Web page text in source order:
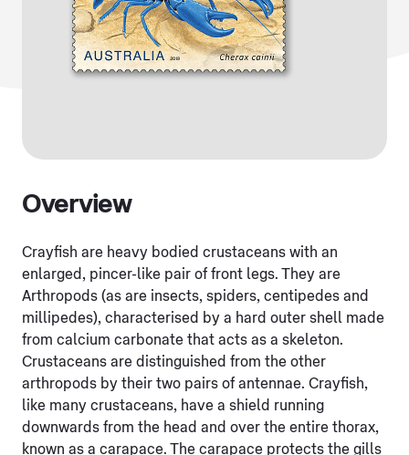
Overview
Crayfish are heavy bodied crustaceans with an
enlarged, pincer-like pair of front legs. They are
Arthropods (as are insects, spiders, centipedes and
millipedes), characterised by a hard outer shell made
from calcium carbonate that acts as a skeleton.
Crustaceans are distinguished from the other
arthropods by their two pairs of antennae. Crayfish,
like many crustaceans, have a shield running
downwards from the head and over the entire thorax,
known as a carapace. The carapace protects the gills